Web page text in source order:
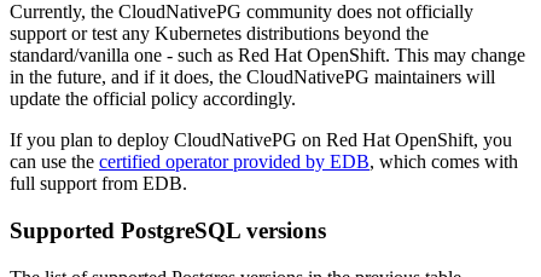
Currently, the CloudNativePG community does not officially
support or test any Kubernetes distributions beyond the
standard/vanilla one - such as Red Hat OpenShift. This may change
in the future, and if it does, the CloudNativePG maintainers will
update the official policy accordingly.
If you plan to deploy CloudNativePG on Red Hat OpenShift, you
can use the certified operator provided by EDB, which comes with
full support from EDB.
Supported PostgreSQL versions